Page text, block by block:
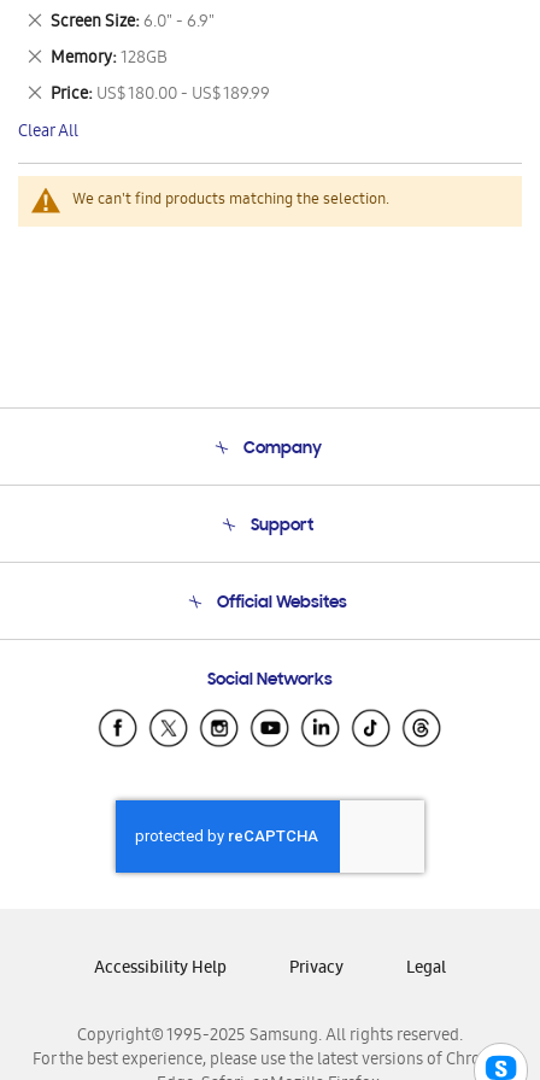
We can't find products matching the selection.
This
Item
Screen Size 6.0" - 6.9"
Remove
This
Item
Memory 128GB
Remove
This
Item
Price US$ 180.00 - US$ 189.99
Remove
This
Item
Clear All
Company
Product Support
Support
Email Support
Official Websites
Samsung Ecuador
Samsung El Salvador
Samsung Honduras
Samsung Nicaragua
Samsung Panamá
Samsung Venezuela
Social Networks
Copyright© 1995-2025 Samsung. All rights reserved.
For the best experience, please use the latest versions of Chrome,
Accessibility Help Privacy Legal